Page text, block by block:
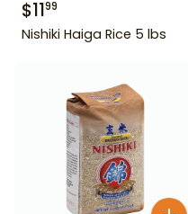
$1199
Nishiki Haiga Rice 5 lbs